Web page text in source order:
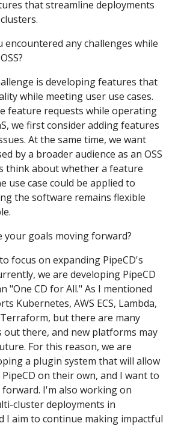
that streamline deployments
encountered any challenges while
is developing features that
while meeting user use cases.
feature requests while operating
we first consider adding features
At the same time, we want
by a broader audience as an OSS
think about whether a feature
use case could be applied to
the software remains flexible
your goals moving forward?
focus on expanding PipeCD's
we are developing PipeCD
"One CD for All." As I mentioned
Kubernetes, AWS ECS, Lambda,
but there are many
there, and new platforms may
For this reason, we are
a plugin system that will allow
on their own, and I want to
I'm also working on
cluster deployments in
I aim to continue making impactful